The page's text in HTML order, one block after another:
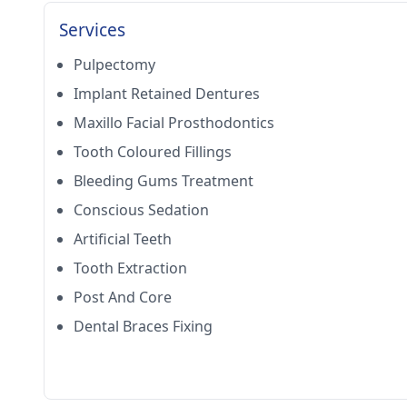
Services
Pulpectomy
Implant Retained Dentures
Maxillo Facial Prosthodontics
Tooth Coloured Fillings
Bleeding Gums Treatment
Conscious Sedation
Artificial Teeth
Tooth Extraction
Post And Core
Dental Braces Fixing